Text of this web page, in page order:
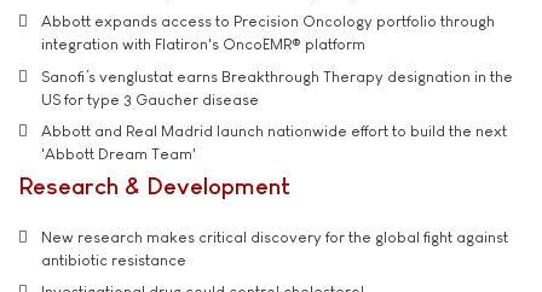
Abbott expands access to Precision Oncology portfolio through
integration with Flatiron's OncoEMR® platform
Sanofi’s venglustat earns Breakthrough Therapy designation in the
US for type 3 Gaucher disease
Abbott and Real Madrid launch nationwide effort to build the next
'Abbott Dream Team'
Research & Development
New research makes critical discovery for the global fight against
antibiotic resistance